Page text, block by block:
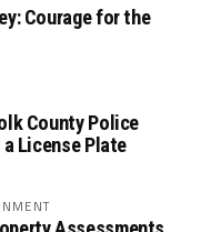
Courage for the
County Police
License Plate